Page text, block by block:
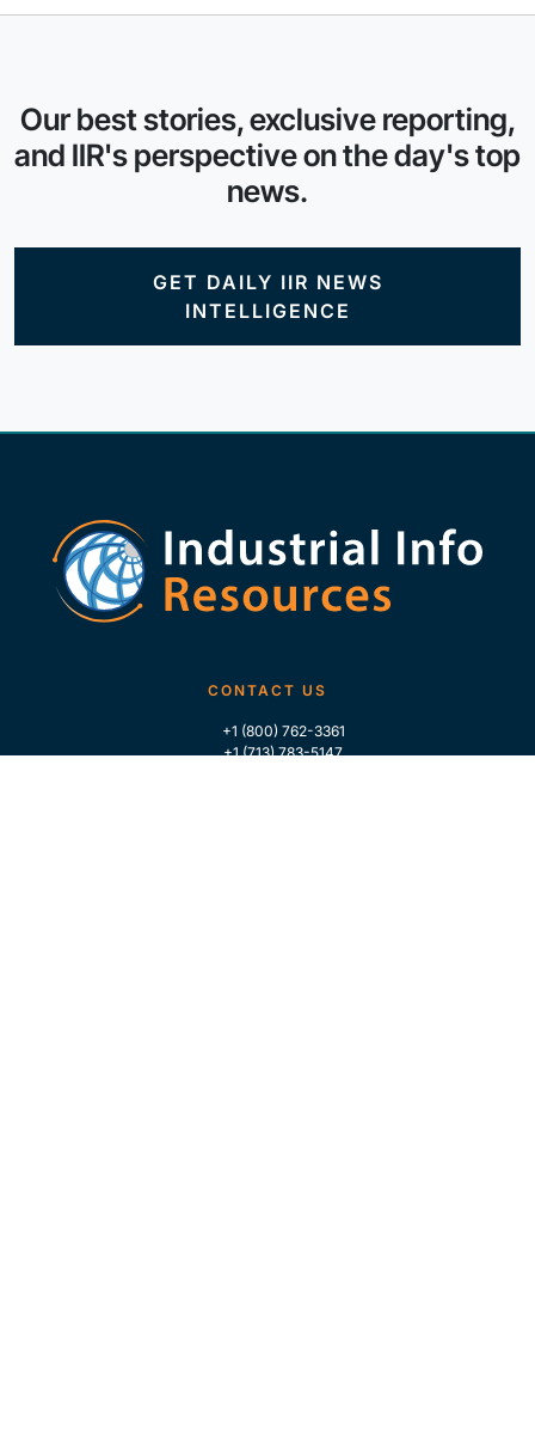
Our best stories, exclusive reporting,
and IIR's perspective on the day's top
news.
GET DAILY IIR NEWS
INTELLIGENCE
CONTACT US
+1 (800) 762-3361
+1 (713) 783-5147